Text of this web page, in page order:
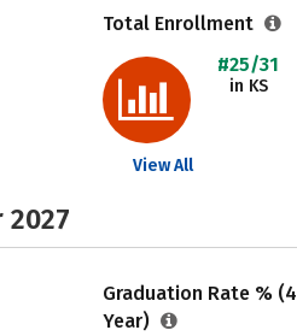
Total Enrollment
#25/31
in KS
View All
Graduation Rate % (4
Year)